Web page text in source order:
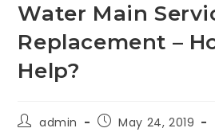
Water Main
Replacement –
Help?
admin
May 24, 2019